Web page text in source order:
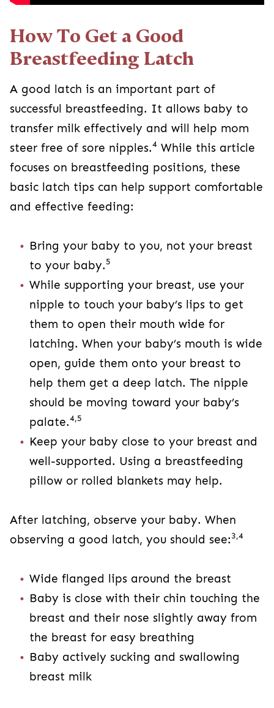
How To Get a Good
Breastfeeding Latch
A good latch is an important part of
successful breastfeeding. It allows baby to
transfer milk effectively and will help mom
steer free of sore nipples.4 While this article
focuses on breastfeeding positions, these
basic latch tips can help support comfortable
and effective feeding:
Bring your baby to you, not your breast
to your baby.5
While supporting your breast, use your
nipple to touch your baby’s lips to get
them to open their mouth wide for
latching. When your baby’s mouth is wide
open, guide them onto your breast to
help them get a deep latch. The nipple
should be moving toward your baby’s
palate.4,5
Keep your baby close to your breast and
well-supported. Using a breastfeeding
pillow or rolled blankets may help.
After latching, observe your baby. When
observing a good latch, you should see:3,4
Wide flanged lips around the breast
Baby is close with their chin touching the
breast and their nose slightly away from
the breast for easy breathing
Baby actively sucking and swallowing
breast milk